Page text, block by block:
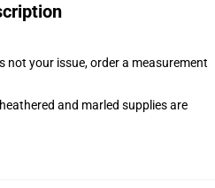
not your issue, order a measurement
and marled supplies are